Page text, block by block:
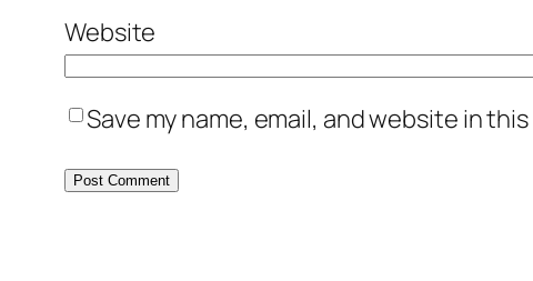
Website
Save my name, email, and website in